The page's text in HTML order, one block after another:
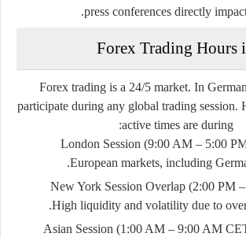
press conferences directly
Forex Trading Hours
Forex trading is a 24/5 market. In
participate during any global trading session.
active times are during:
London Session (9:00 AM – 5:00
European markets, including
New York Session Overlap (2:00 PM
High liquidity and volatility due to
Asian Session (1:00 AM – 9:00 AM